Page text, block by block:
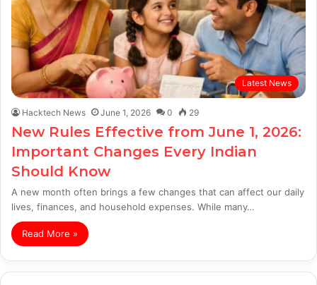
Latest News
Hacktech News June 1, 2026 0 29
New Rules Effective from June 1, 2026:
Important Changes Every Indian
Should Know
A new month often brings a few changes that can affect our daily
lives, finances, and household expenses. While many…
Read More »